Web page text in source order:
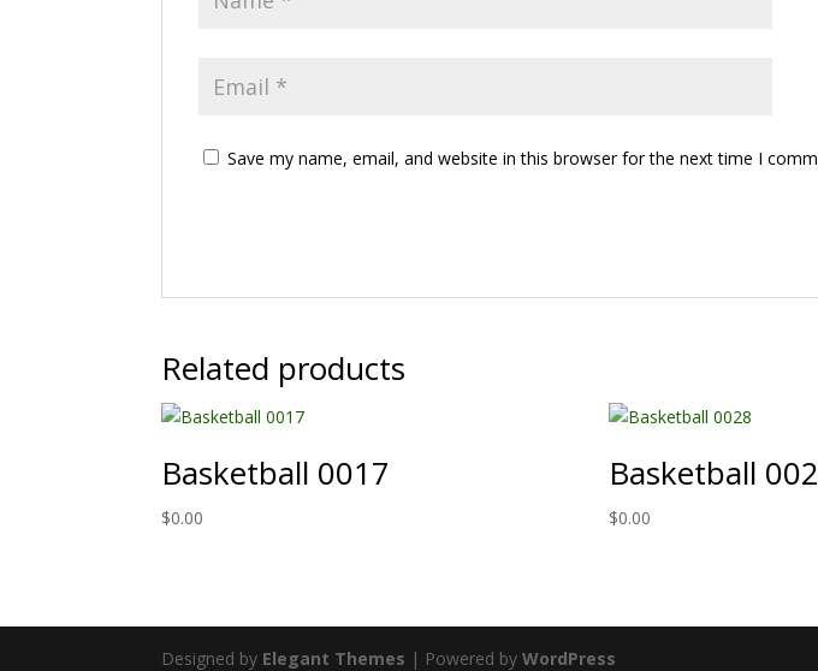
Save my name, email, and website in this browser for the next time I
Related products
Basketball 0017
$0.00
Basketball
$0.00
Designed by Elegant Themes | Powered byWordPress